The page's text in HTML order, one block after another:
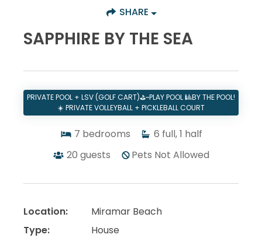
SHARE
SAPPHIRE BY THE SEA
PRIVATE POOL + LSV (GOLF CART)⛳~PLAY POOL 🎱BY THE POOL!
☀️ PRIVATE VOLLEYBALL + PICKLEBALL COURT
7 bedrooms 6 full, 1 half
20 guests Pets Not Allowed
Location:
Miramar Beach
Type:
House